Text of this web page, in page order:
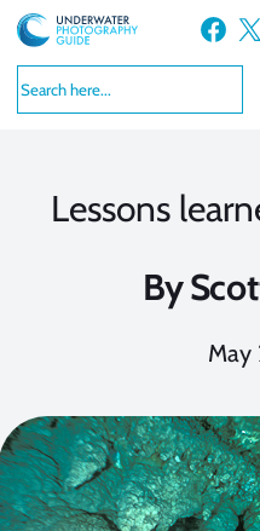
Skip
to
content
Facebook X
Lessons
By
May